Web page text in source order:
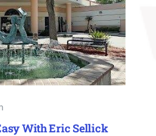
With Eric Sellick